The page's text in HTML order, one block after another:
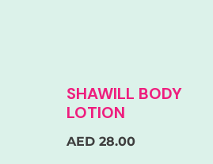
SHAWILL BODY
LOTION
AED 28.00Price